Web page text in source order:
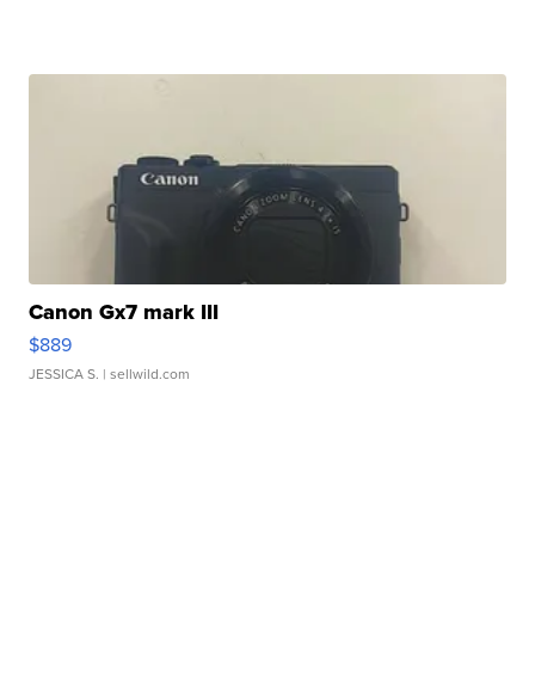
Canon Gx7 mark III
$889
JESSICA S. | sellwild.com